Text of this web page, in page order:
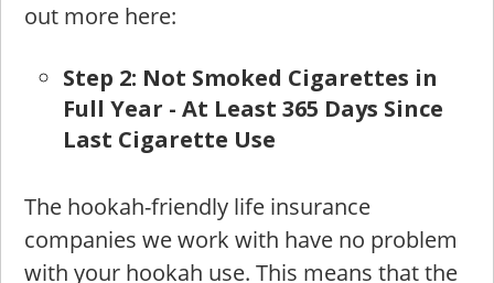
out more here:
Step 2: Not Smoked Cigarettes in
Full Year - At Least 365 Days Since
Last Cigarette Use
The hookah-friendly life insurance
companies we work with have no problem
with your hookah use. This means that the